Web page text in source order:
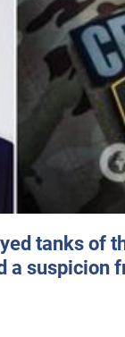
tanks of
a suspicion